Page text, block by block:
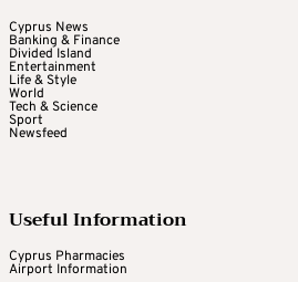
Cyprus News
Banking & Finance
Divided Island
Entertainment
Life & Style
World
Tech & Science
Sport
Newsfeed
Useful Information
Cyprus Pharmacies
Airport Information